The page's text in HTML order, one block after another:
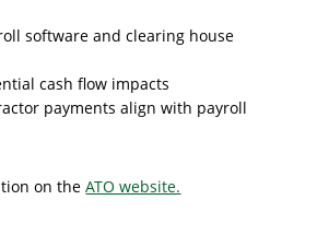
software and clearing house
cash flow impacts
payments align with payroll
on theATO website.